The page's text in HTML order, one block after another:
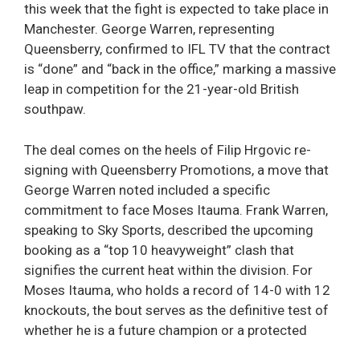
this week that the fight is expected to take place in
Manchester. George Warren, representing
Queensberry, confirmed to IFL TV that the contract
is “done” and “back in the office,” marking a massive
leap in competition for the 21-year-old British
southpaw.
The deal comes on the heels of Filip Hrgovic re-
signing with Queensberry Promotions, a move that
George Warren noted included a specific
commitment to face Moses Itauma. Frank Warren,
speaking to Sky Sports, described the upcoming
booking as a “top 10 heavyweight” clash that
signifies the current heat within the division. For
Moses Itauma, who holds a record of 14-0 with 12
knockouts, the bout serves as the definitive test of
whether he is a future champion or a protected